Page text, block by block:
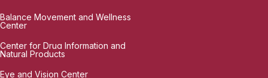
Balance Movement and Wellness
Center
Center for Drug Information and
Natural Products
Eye and Vision Center